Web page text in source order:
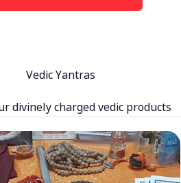
Vedic Yantras
divinely charged vedic products